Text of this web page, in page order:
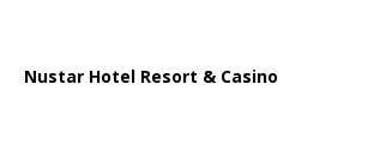
Nustar Hotel Resort & Casino